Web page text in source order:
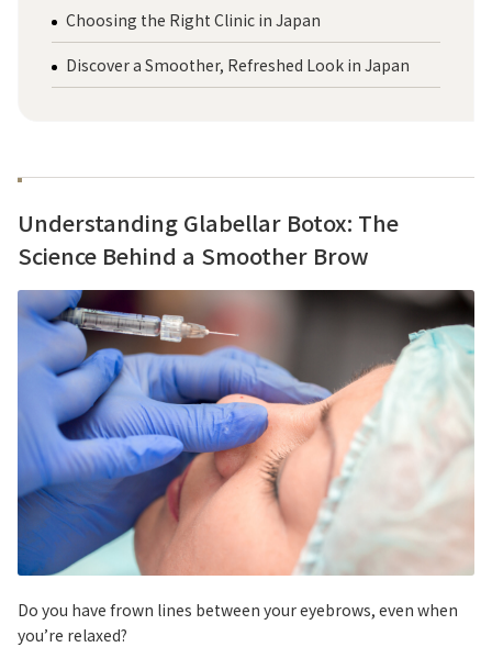
Choosing the Right Clinic in Japan
Discover a Smoother, Refreshed Look in Japan
Understanding Glabellar Botox: The
Science Behind a Smoother Brow
Do you have frown lines between your eyebrows, even when
you’re relaxed?